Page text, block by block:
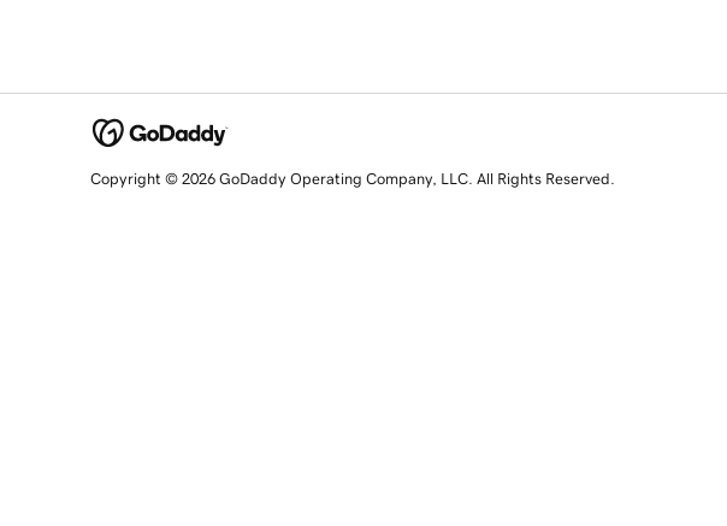
Copyright © 2026 GoDaddy Operating Company, LLC. All Rights Reserved.